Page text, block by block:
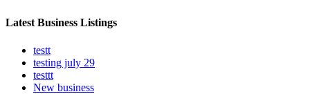
Latest Business Listings
testt
testing july 29
testtt
New business